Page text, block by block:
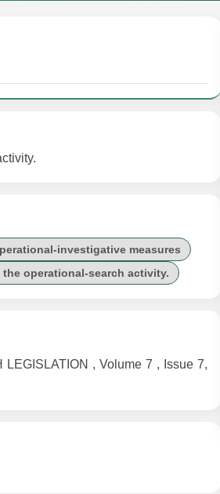
investigative measures
operational-search activity.
, Volume 7 , Issue 7,